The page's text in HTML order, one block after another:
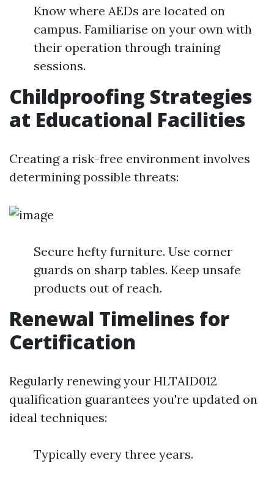
Know where AEDs are located on
campus. Familiarise on your own with
their operation through training
sessions.
Childproofing Strategies
at Educational Facilities
Creating a risk-free environment involves
determining possible threats:
Secure hefty furniture. Use corner
guards on sharp tables. Keep unsafe
products out of reach.
Renewal Timelines for
Certification
Regularly renewing your HLTAID012
qualification guarantees you're updated on
ideal techniques:
Typically every three years.